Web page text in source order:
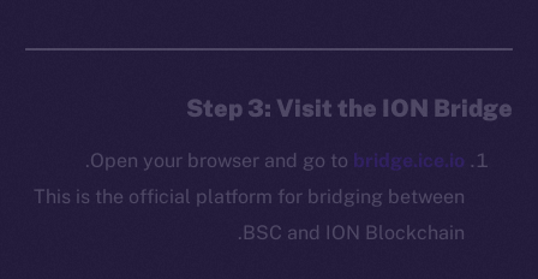
Step 3: Visit the ION Bridge
Open your browser and go to bridge.ice.io
.
This is the official platform for bridging between
BSC and ION Blockchain.